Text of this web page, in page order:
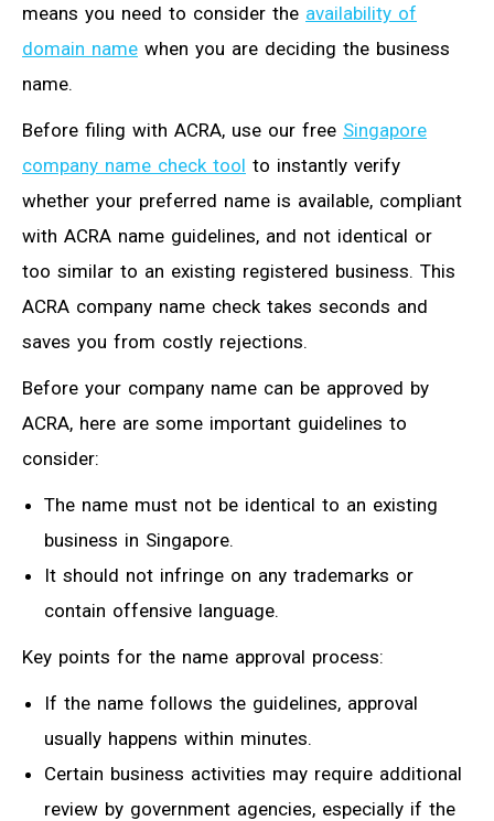
means you need to consider the availability of
domain name when you are deciding the business
name.
Before filing with ACRA, use our free Singapore
company name check tool to instantly verify
whether your preferred name is available, compliant
with ACRA name guidelines, and not identical or
too similar to an existing registered business. This
ACRA company name check takes seconds and
saves you from costly rejections.
Before your company name can be approved by
ACRA, here are some important guidelines to
consider:
The name must not be identical to an existing
business in Singapore.
It should not infringe on any trademarks or
contain offensive language.
Key points for the name approval process:
If the name follows the guidelines, approval
usually happens within minutes.
Certain business activities may require additional
review by government agencies, especially if the